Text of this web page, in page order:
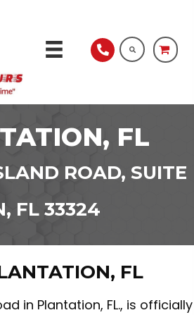
FL
ROAD, SUITE
FL 33324
FL
in Plantation, FL., is officially